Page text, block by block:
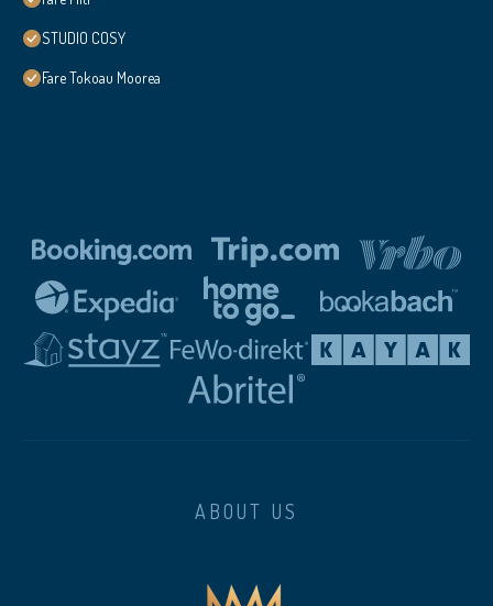
STUDIO COSY
Fare Tokoau Moorea
ABOUT US